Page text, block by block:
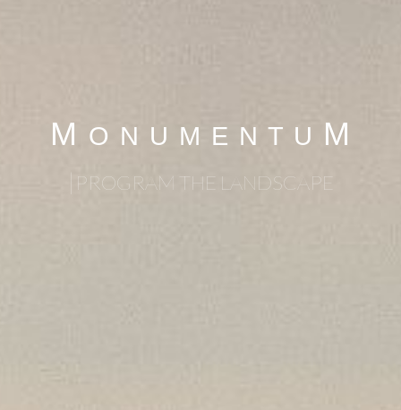
M O N U M E N T U M
PROGRAM THE LANDSCAPE